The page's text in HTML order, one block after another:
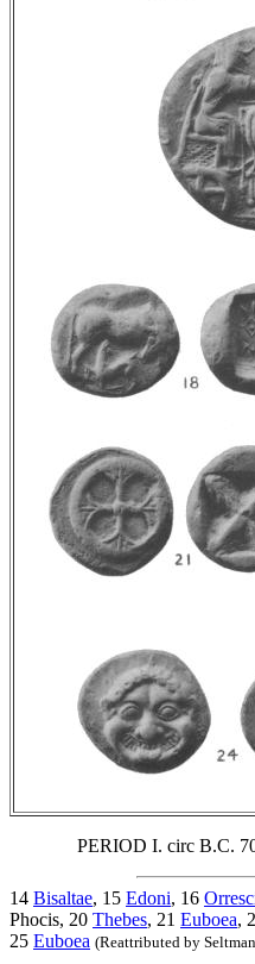
PERIOD I. circ B.C.
14 Bisaltae, 15 Edoni, 16
Phocis, 20 Thebes, 21 Euboea,
25 Euboea (Reattributed by